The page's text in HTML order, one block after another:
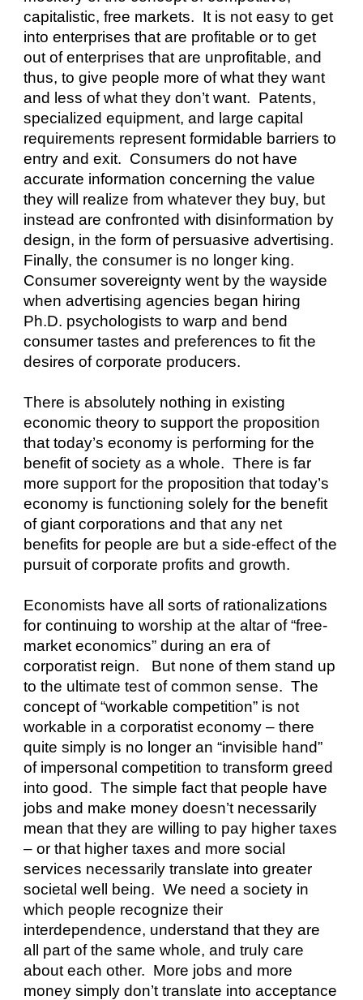
capitalistic, free markets.  It is not easy to get
into enterprises that are profitable or to get
out of enterprises that are unprofitable, and
thus, to give people more of what they want
and less of what they don’t want.  Patents,
specialized equipment, and large capital
requirements represent formidable barriers to
entry and exit.  Consumers do not have
accurate information concerning the value
they will realize from whatever they buy, but
instead are confronted with disinformation by
design, in the form of persuasive advertising.
Finally, the consumer is no longer king.
Consumer sovereignty went by the wayside
when advertising agencies began hiring
Ph.D. psychologists to warp and bend
consumer tastes and preferences to fit the
desires of corporate producers.
There is absolutely nothing in existing
economic theory to support the proposition
that today’s economy is performing for the
benefit of society as a whole.  There is far
more support for the proposition that today’s
economy is functioning solely for the benefit
of giant corporations and that any net
benefits for people are but a side-effect of the
pursuit of corporate profits and growth.
Economists have all sorts of rationalizations
for continuing to worship at the altar of “free-
market economics” during an era of
corporatist reign.   But none of them stand up
to the ultimate test of common sense.  The
concept of “workable competition” is not
workable in a corporatist economy – there
quite simply is no longer an “invisible hand”
of impersonal competition to transform greed
into good.  The simple fact that people have
jobs and make money doesn’t necessarily
mean that they are willing to pay higher taxes
– or that higher taxes and more social
services necessarily translate into greater
societal well being.  We need a society in
which people recognize their
interdependence, understand that they are
all part of the same whole, and truly care
about each other.  More jobs and more
money simply don’t translate into acceptance